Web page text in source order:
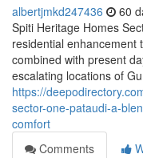
albertjmkd247436 60
Spiti Heritage Homes
residential enhancement
combined with present
escalating locations of
https://
sector-one-pataudi-a-
comfort
Comments